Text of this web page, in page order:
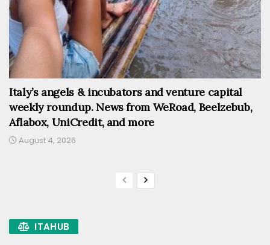
Italy’s angels & incubators and venture capital
weekly roundup. News from WeRoad, Beelzebub,
Aflabox, UniCredit, and more
August 4, 2026
ITAHUB